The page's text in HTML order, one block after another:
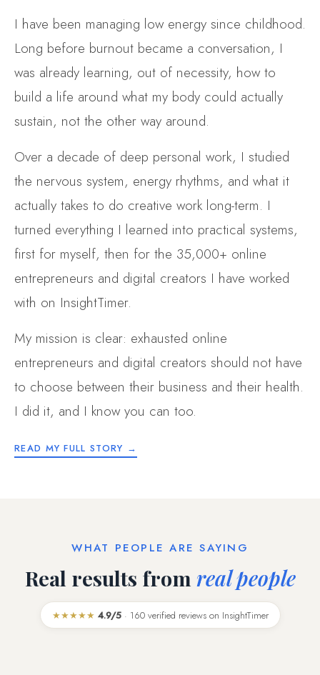
I have been managing low energy since childhood.
Long before burnout became a conversation, I
was already learning, out of necessity, how to
build a life around what my body could actually
sustain, not the other way around.
Over a decade of deep personal work, I studied
the nervous system, energy rhythms, and what it
actually takes to do creative work long-term. I
turned everything I learned into practical systems,
first for myself, then for the 35,000+ online
entrepreneurs and digital creators I have worked
with on InsightTimer.
My mission is clear: exhausted online
entrepreneurs and digital creators should not have
to choose between their business and their health.
I did it, and I know you can too.
READ MY FULL STORY →
WHAT PEOPLE ARE SAYING
Real results from real people
★★★★★ 4.9/5· 160 verified reviews on InsightTimer